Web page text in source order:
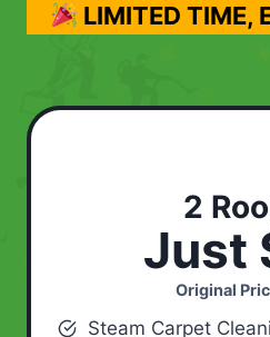
LIMITED TIME,
2
Just
Original
Steam Carpet